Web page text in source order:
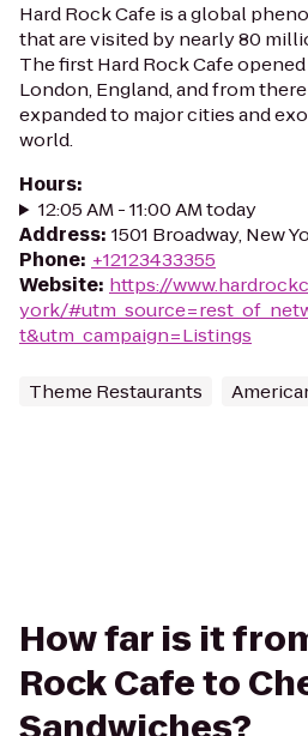
Hard Rock Cafe is a global
that are visited by nearly 80
The first Hard Rock Cafe opened
London, England, and from
expanded to major cities and
world.
Hours:
12:05 AM - 11:00 AM today
Address: 1501 Broadway, New
Phone: +12123433355
Website: https://
york/
t&utm_campaign=Listings
Theme Restaurants
How far is it
Rock Cafe to